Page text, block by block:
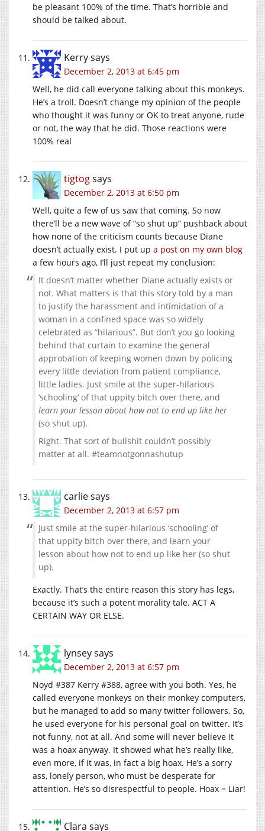
be pleasant 100% of the time. That’s horrible and
should be talked about.
Kerrysays
December 2, 2013 at 6:45 pm
Well, he did call everyone talking about this monkeys.
He’s a troll. Doesn’t change my opinion of the people
who thought it was funny or OK to treat anyone, rude
or not, the way that he did. Those reactions were
100% real
tigtogsays
December 2, 2013 at 6:50 pm
Well, quite a few of us saw that coming. So now
there’ll be a new wave of “so shut up” pushback about
how none of the criticism counts because Diane
doesn’t actually exist. I put up a post on my own blog
a few hours ago, I’ll just repeat my conclusion:
It doesn’t matter whether Diane actually exists or
not. What matters is that this story told by a man
to justify the harassment and intimidation of a
woman in a confined space was so widely
celebrated as “hilarious”. But don’t you go looking
behind that curtain to examine the general
approbation of keeping women down by policing
every little deviation from patient compliance,
little ladies. Just smile at the super-hilarious
‘schooling’ of that uppity bitch over there, and
learn your lesson about how not to end up like her
(so shut up).
Right. That sort of bullshit couldn’t possibly
matter at all. #teamnotgonnashutup
carliesays
December 2, 2013 at 6:57 pm
Just smile at the super-hilarious ‘schooling’ of
that uppity bitch over there, and learn your
lesson about how not to end up like her (so shut
up).
Exactly. That’s the entire reason this story has legs,
because it’s such a potent morality tale. ACT A
CERTAIN WAY OR ELSE.
lynseysays
December 2, 2013 at 6:57 pm
Noyd #387 Kerry #388, agree with you both. Yes, he
called everyone monkeys on their monkey computers,
but he managed to add so many twitter followers. So,
he used everyone for his personal goal on twitter. It’s
not funny, not at all. And some will never believe it
was a hoax anyway. It showed what he’s really like,
even more, if it was, in fact a big hoax. He’s a sorry
ass, lonely person, who must be desperate for
attention. He’s so disrespectful to people. Hoax = Liar!
Clara says